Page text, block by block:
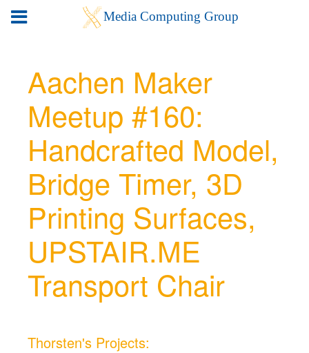
Aachen Maker
Meetup #160:
Handcrafted Model,
Bridge Timer, 3D
Printing Surfaces,
UPSTAIR.ME
Transport Chair
Thorsten's Projects: